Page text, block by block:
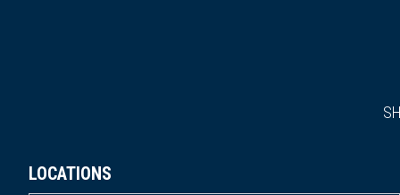
LOCATIONS